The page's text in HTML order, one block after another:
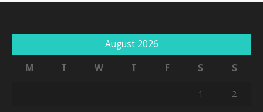
August 2026
M
T W T F S S
1 2